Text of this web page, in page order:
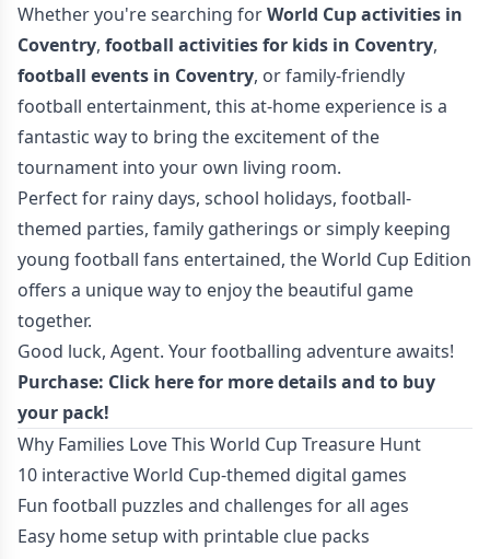
Whether you're searching forWorld Cup activities in
Coventry, football activities for kids in Coventry,
football events in Coventry, or family-friendly
football entertainment, this at-home experience is a
fantastic way to bring the excitement of the
tournament into your own living room.
Perfect for rainy days, school holidays, football-
themed parties, family gatherings or simply keeping
young football fans entertained, the World Cup Edition
offers a unique way to enjoy the beautiful game
together.
Good luck, Agent. Your footballing adventure awaits!
Purchase: Click here for more detailsand to buy
your pack!
Why Families Love This World Cup Treasure Hunt
10 interactive World Cup-themed digital games
Fun football puzzles and challenges for all ages
Easy home setup with printable clue packs